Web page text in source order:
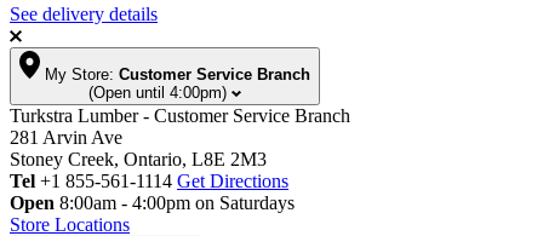
See delivery details
My Store: Customer Service Branch
(Open until 4:00pm)
Turkstra Lumber - Customer Service Branch
281 Arvin Ave
Stoney Creek, Ontario, L8E 2M3
Tel +1 855-561-1114 Get Directions
Open 8:00am - 4:00pm on Saturdays
Store Locations